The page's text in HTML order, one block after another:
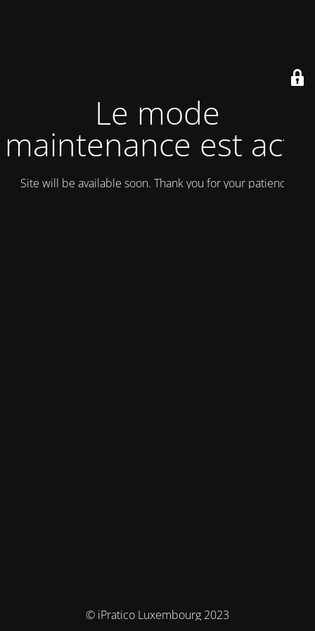
Le mode
maintenance est actif
Site will be available soon. Thank you for your patience!
© iPratico Luxembourg 2023